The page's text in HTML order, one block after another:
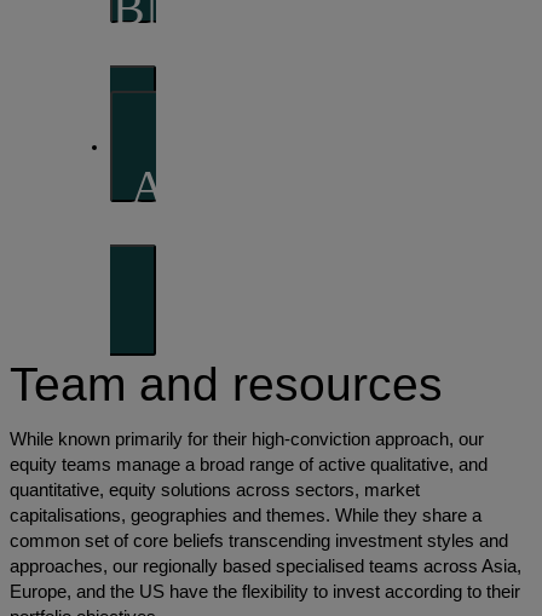
AXA Investment
Team and resources
While known primarily for their high-conviction approach, our
equity teams manage a broad range of active qualitative, and
quantitative, equity solutions across sectors, market
capitalisations, geographies and themes. While they share a
common set of core beliefs transcending investment styles and
approaches, our regionally based specialised teams across Asia,
Europe, and the US have the flexibility to invest according to their